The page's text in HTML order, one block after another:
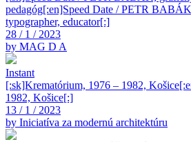
pedagóg[:en]Speed Date / PETR
typographer, educator[:]
28 / 1 / 2023
by MAG D A
Instant
[:sk]Krematórium, 1976 – 1982,
1982, Košice[:]
13 / 1 / 2023
by Iniciatíva za modernú architektúru